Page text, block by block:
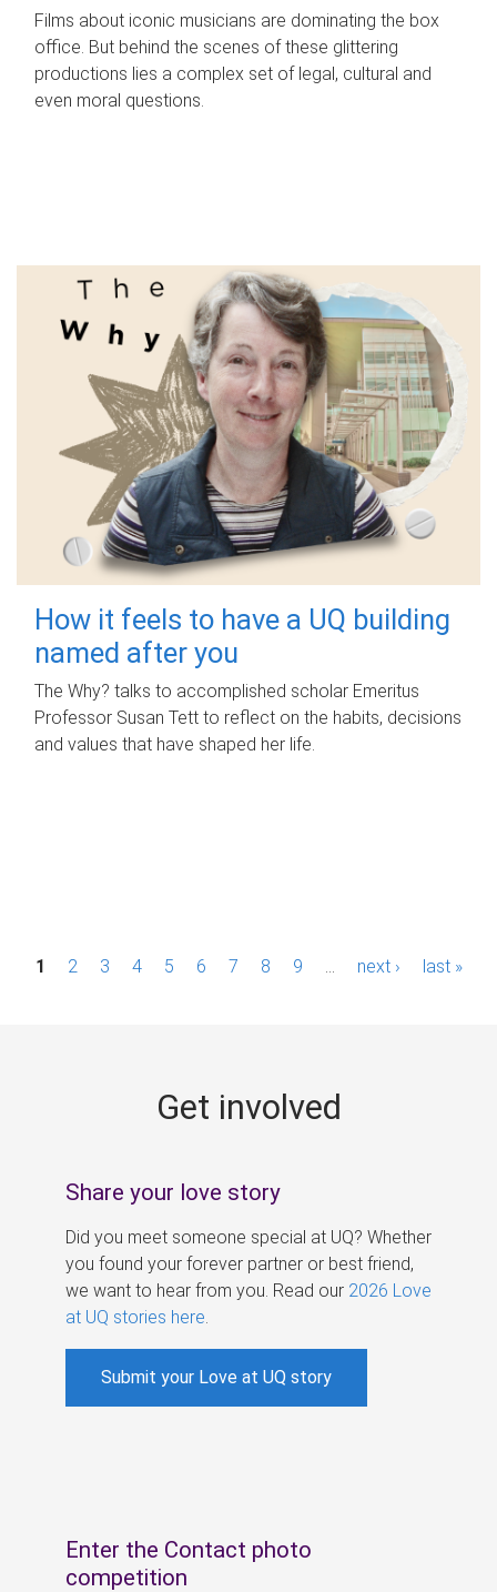
Films about iconic musicians are dominating the box
office. But behind the scenes of these glittering
productions lies a complex set of legal, cultural and
even moral questions.
How it feels to have a UQ building
named after you
The Why? talks to accomplished scholar Emeritus
Professor Susan Tett to reflect on the habits, decisions
and values that have shaped her life.
P1 2 3 4 5 6 7 8 9 next › last »
Get involved
Share your love story
Did you meet someone special at UQ? Whether
you found your forever partner or best friend,
we want to hear from you. Read our 2026 Love
at UQ stories here
Submit your Love at UQ story
Enter the Contact photo
competition